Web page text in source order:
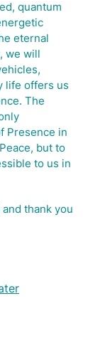
quantum
eternal
we will
life offers us
The
Presence in
but to
to us in
thank you